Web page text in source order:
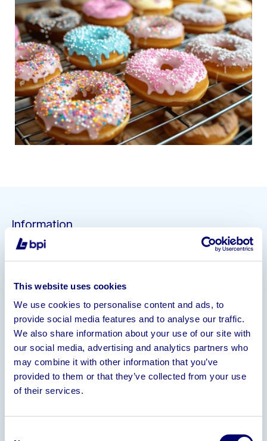
This website uses cookies
We use cookies to personalise content and ads, to
provide social media features and to analyse our traffic.
We also share information about your use of our site with
our social media, advertising and analytics partners who
may combine it with other information that you’ve
provided to them or that they’ve collected from your use
of their services.
Information
BPI Asset Advisory are seeking interest in the
assets of an established doughnut manufacturing
Friday 20 September 2024
Headline Information
– Fully Equipped Bakery previously operating at 400
units per hour with room for growth
– Automated Doughnut River (not yet